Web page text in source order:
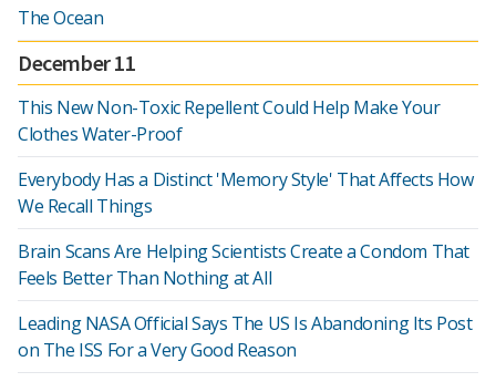
The Ocean
December 11
This New Non-Toxic Repellent Could Help Make Your
Clothes Water-Proof
Everybody Has a Distinct 'Memory Style' That Affects How
We Recall Things
Brain Scans Are Helping Scientists Create a Condom That
Feels Better Than Nothing at All
Leading NASA Official Says The US Is Abandoning Its Post
on The ISS For a Very Good Reason